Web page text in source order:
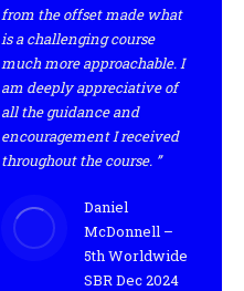
from the offset made what
is a challenging course
much more approachable. I
am deeply appreciative of
all the guidance and
encouragement I received
throughout the course. ”
Daniel
McDonnell –
5th Worldwide
SBR Dec 2024